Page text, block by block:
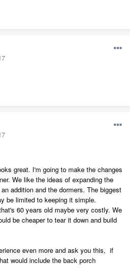
great. I'm going to make the changes
We like the ideas of expanding the
addition and the dormers. The biggest
be limited to keeping it simple.
60 years old maybe very costly. We
be cheaper to tear it down and build
even more and ask you this, if
would include the back porch